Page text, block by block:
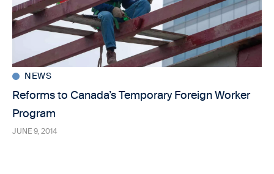
NEWS
Reforms to Canada’s Temporary Foreign Worker
Program
JUNE 9, 2014